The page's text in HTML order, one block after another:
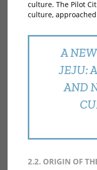
culture. The Pilot
culture,
A
JEJU:
AND
2.2. ORIGIN OF